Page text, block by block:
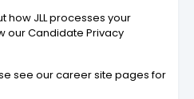
how JLL processes your
our Candidate Privacy
see our career site pages for